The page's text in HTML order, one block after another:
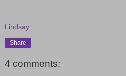
Lindsay
Share
4 comments: